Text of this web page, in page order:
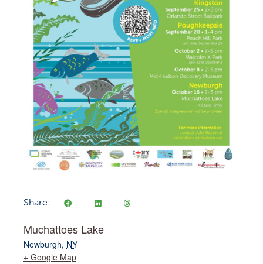
Share:
Muchattoes Lake
Newburgh, NY
+ Google Map